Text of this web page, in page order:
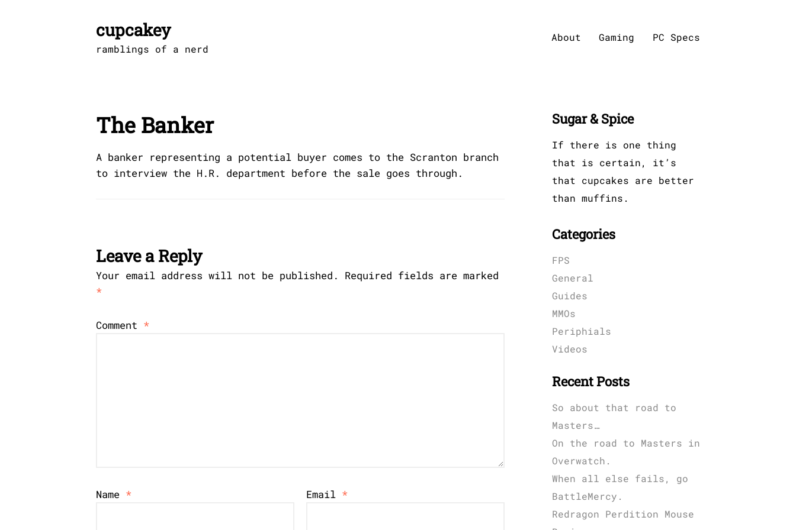
cupcakey
ramblings of a nerd
About Gaming PC Specs
The Banker
A banker representing a potential buyer comes to the Scranton branch
to interview the H.R. department before the sale goes through.
Leave a Reply
Your email address will not be published.
Required fields are marked
*
Comment *
Name * Email *
Sugar & Spice
If there is one thing
that is certain, it’s
that cupcakes are better
than muffins.
Categories
FPS
General
Guides
MMOs
Periphials
Videos
Recent Posts
So about that road to
Masters…
On the road to Masters in
Overwatch.
When all else fails, go
BattleMercy.
Redragon Perdition Mouse